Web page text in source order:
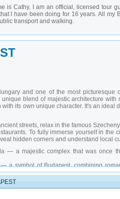
is Cathy, I am an official, licensed tour
I have been doing for 16 years. All my
transport and walking.
and one of the most
unique blend of majestic architecture
its own unique character. It's an ideal
streets, relax in the famous
To fully immerse yourself in the
hidden corners and understand local
— a majestic complex that was once
a symbol of Budapest, combining
Building
— one of the most famous